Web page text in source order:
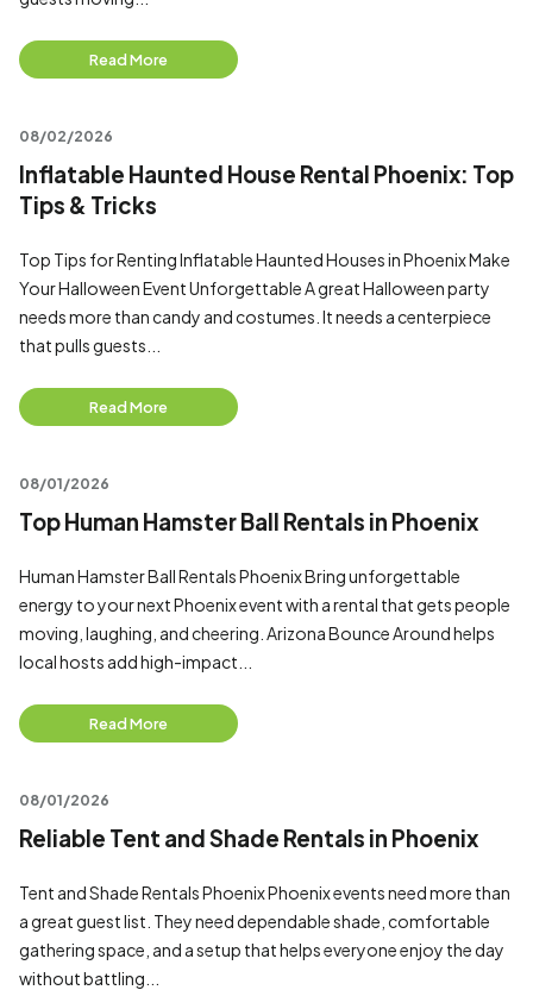
Read More
08/02/2026
Inflatable Haunted House Rental Phoenix: Top
Tips & Tricks
Top Tips for Renting Inflatable Haunted Houses in Phoenix Make
Your Halloween Event Unforgettable A great Halloween party
needs more than candy and costumes. It needs a centerpiece
that pulls guests...
Read More
08/01/2026
Top Human Hamster Ball Rentals in Phoenix
Human Hamster Ball Rentals Phoenix Bring unforgettable
energy to your next Phoenix event with a rental that gets people
moving, laughing, and cheering. Arizona Bounce Around helps
local hosts add high-impact...
Read More
08/01/2026
Reliable Tent and Shade Rentals in Phoenix
Tent and Shade Rentals Phoenix Phoenix events need more than
a great guest list. They need dependable shade, comfortable
gathering space, and a setup that helps everyone enjoy the day
without battling...